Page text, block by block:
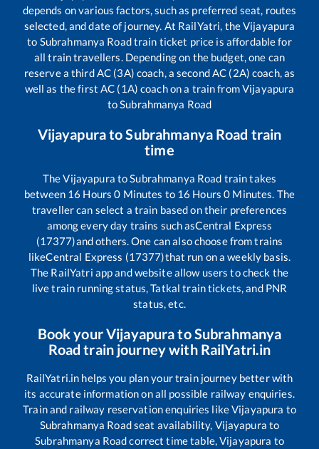
depends on various factors, such as preferred seat, routes
selected, and date of journey. At RailYatri, theVijayapura
to Subrahmanya Roadtrain ticket price is affordable for
all train travellers. Depending on the budget, one can
reserve a third AC (3A) coach, a second AC (2A) coach, as
well as the first AC (1A) coach on a train fromVijayapura
toSubrahmanya Road
VijayapuratoSubrahmanya Road train
time
TheVijayapura toSubrahmanya Road train takes
between 16 Hours0 Minutes to 16 Hours0 Minutes. The
traveller can select a train based on their preferences
among every day trains such asCentral Express
(17377)and others. One can also choose from trains
likeCentral Express (17377)that run on a weekly basis.
The RailYatri app and website allow users to check the
live train running status, Tatkal train tickets, and PNR
status, etc.
Book yourVijayapuratoSubrahmanya
Road train journey with RailYatri.in
RailYatri.in helps you plan your train journey better with
its accurate information on all possible railway enquiries.
Train and railway reservation enquiries likeVijayapura to
Subrahmanya Roadseat availability, Vijayapura to
Subrahmanya Roadcorrect time table,Vijayapura to